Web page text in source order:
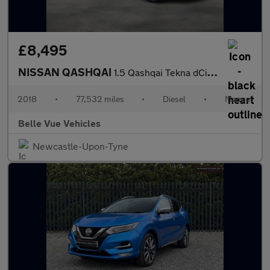
£8,495
NISSAN QASHQAI 1.5 Qashqai Tekna dCi 5dr *NATIONAL DELIVERY*
2018 • 77,532 miles • Diesel • Manual
Belle Vue Vehicles
Newcastle-Upon-Tyne